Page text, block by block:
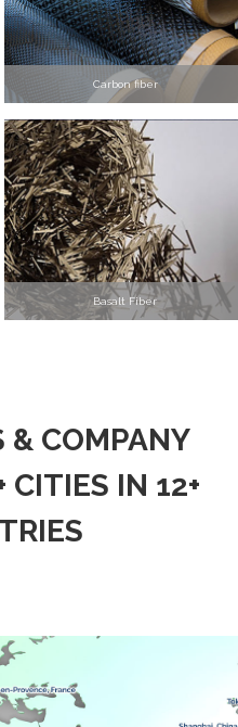
Carbon fiber
Basalt Fiber
& COMPANY
CITIES IN 12+